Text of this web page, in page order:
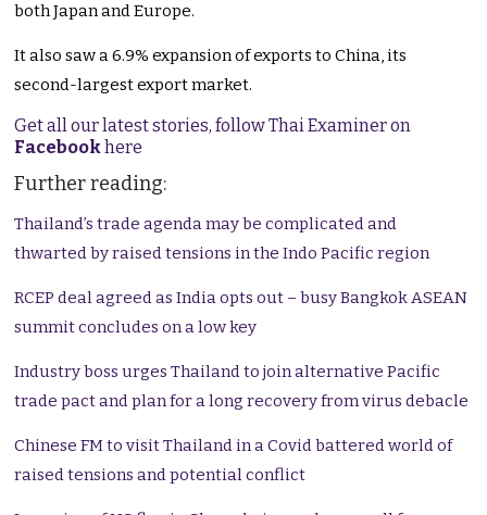
both Japan and Europe.
It also saw a 6.9% expansion of exports to China, its
second-largest export market.
Get all our latest stories, follow Thai Examiner on
Facebookhere
Further reading:
Thailand’s trade agenda may be complicated and
thwarted by raised tensions in the Indo Pacific region
RCEP deal agreed as India opts out – busy Bangkok ASEAN
summit concludes on a low key
Industry boss urges Thailand to join alternative Pacific
trade pact and plan for a long recovery from virus debacle
Chinese FM to visit Thailand in a Covid battered world of
raised tensions and potential conflict